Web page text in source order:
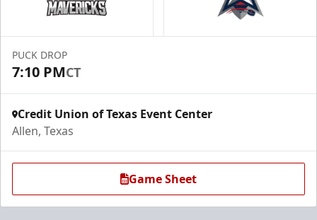
Premium Seating Info
PUCK DROP
7:10 PMCT
Credit Union of Texas Event Center
Allen, Texas
Game Sheet